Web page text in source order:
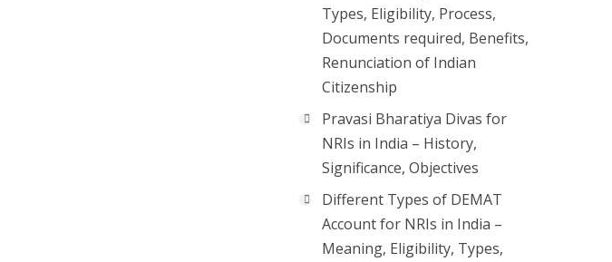
Types, Eligibility, Process,
Documents required, Benefits,
Renunciation of Indian
Citizenship
Pravasi Bharatiya Divas for
NRIs in India – History,
Significance, Objectives
Different Types of DEMAT
Account for NRIs in India –
Meaning, Eligibility, Types,